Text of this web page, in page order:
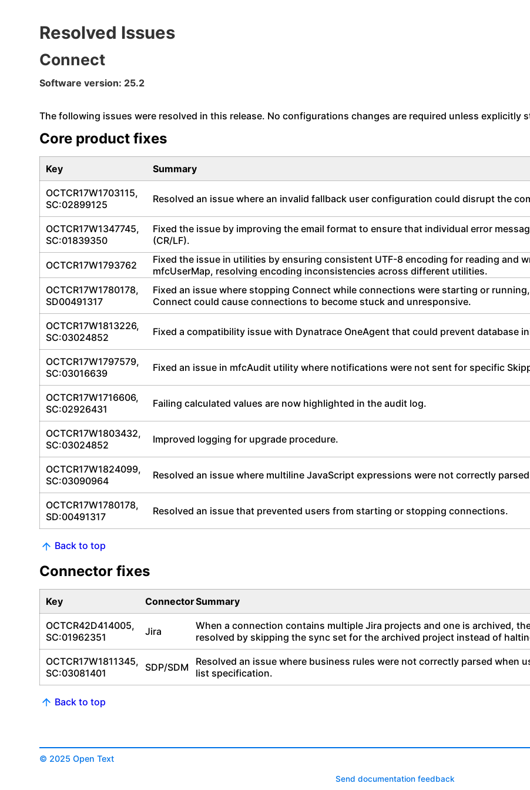
Resolved Issues
Connect
Software version: 25.2
The following issues were resolved in this release. No configurations changes are required unless explicitly
Core product fixes
Key Summary
OCTCR17W1703115,
SC:02899125
Resolved an issue where an invalid fallback user configuration could disrupt the
OCTCR17W1347745,
SC:01839350
Fixed the issue by improving the email format to ensure that individual error
(CR/LF).
OCTCR17W1793762
Fixed the issue in utilities by ensuring consistent UTF-8 encoding for reading and
mfcUserMap, resolving encoding inconsistencies across different utilities.
OCTCR17W1780178,
SD00491317
Fixed an issue where stopping Connect while connections were starting or
Connect could cause connections to become stuck and unresponsive.
OCTCR17W1813226,
SC:03024852
Fixed a compatibility issue with Dynatrace OneAgent that could prevent database
OCTCR17W1797579,
SC:03016639
Fixed an issue in mfcAudit utility where notifications were not sent for specific
OCTCR17W1716606,
SC:02926431
Failing calculated values are now highlighted in the audit log.
OCTCR17W1803432,
SC:03024852
Improved logging for upgrade procedure.
OCTCR17W1824099,
SC:03090964
Resolved an issue where multiline JavaScript expressions were not correctly
OCTCR17W1780178,
SD:00491317
Resolved an issue that prevented users from starting or stopping connections.
Back to top
Connector fixes
Key ConnectorSummary
OCTCR42D414005,
SC:01962351
Jira
When a connection contains multiple Jira projects and one is archived,
resolved by skipping the sync set for the archived project instead of
OCTCR17W1811345,
SC:03081401
SDP/SDM
Resolved an issue where business rules were not correctly parsed when
list specification.
Back to top
© 2025 Open Text
Send documentation feedback